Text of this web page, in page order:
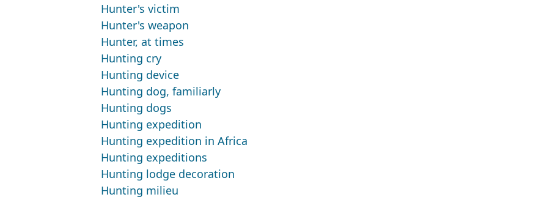
Hunter's victim
Hunter's weapon
Hunter, at times
Hunting cry
Hunting device
Hunting dog, familiarly
Hunting dogs
Hunting expedition
Hunting expedition in Africa
Hunting expeditions
Hunting lodge decoration
Hunting milieu